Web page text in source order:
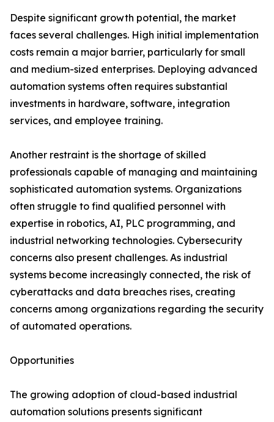
Despite significant growth potential, the market
faces several challenges. High initial implementation
costs remain a major barrier, particularly for small
and medium-sized enterprises. Deploying advanced
automation systems often requires substantial
investments in hardware, software, integration
services, and employee training.
Another restraint is the shortage of skilled
professionals capable of managing and maintaining
sophisticated automation systems. Organizations
often struggle to find qualified personnel with
expertise in robotics, AI, PLC programming, and
industrial networking technologies. Cybersecurity
concerns also present challenges. As industrial
systems become increasingly connected, the risk of
cyberattacks and data breaches rises, creating
concerns among organizations regarding the security
of automated operations.
Opportunities
The growing adoption of cloud-based industrial
automation solutions presents significant